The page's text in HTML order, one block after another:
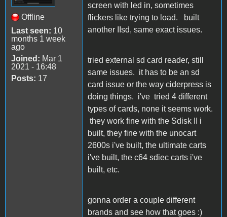
Offline
Last seen: 10
months 1 week
ago
Joined: Mar 1
2021 - 16:48
Posts: 17
screen with led in, sometimes
flickers like trying to load. built
another IIsd, same exact issues.
tried external sd card reader, still
same issues. it has to be an sd
card issue or the way ciderpress is
doing things. i've tried 4 different
types of cards, none it seems work.
they work fine with the Sdisk II i
built, they fine with the unocart
2600s i've built, the ultimate carts
i've built, the c64 sdiec carts i've
built, etc.
gonna order a couple different
brands and see how that goes :)